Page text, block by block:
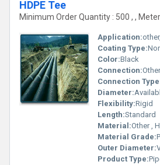
HDPE Tee
Minimum Order Quantity : 500 , , Meter
Application:other,
Coating Type:
Color:Black
Connection:
Connection
Diameter:
Flexibility:Rigid
Length:Standard
Material:Other ,
Material Grade:
Outer Diameter:
Product Type: